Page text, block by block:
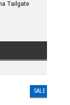
Tailgate
SALE